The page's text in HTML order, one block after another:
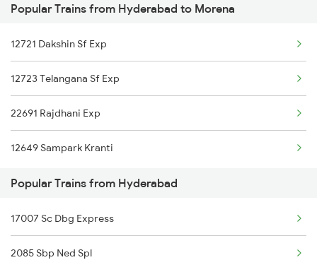
Hyderabad to Adoni Trains
Hyderabad to Adilabad Trains
Morena to Agra Trains
Morena to Ajmer Trains
Morena to Akodia Trains
Morena to Ahmednagar Trains
Morena to Ganj Basoda Trains
Morena to Bhubaneswar Trains
Morena to Bahadurgarh Trains
Popular Trains from Hyderabad to Morena
12721 Dakshin Sf Exp
12723 Telangana Sf Exp
22691 Rajdhani Exp
12649 Sampark Kranti
Popular Trains from Hyderabad
17007 Sc Dbg Express
2085 Sbp Ned Spl